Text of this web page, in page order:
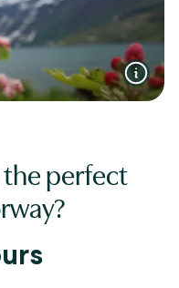
perfect